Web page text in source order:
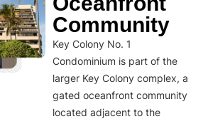
Community
Key Colony No. 1
Condominium is part of the
larger Key Colony complex, a
gated oceanfront community
located adjacent to the